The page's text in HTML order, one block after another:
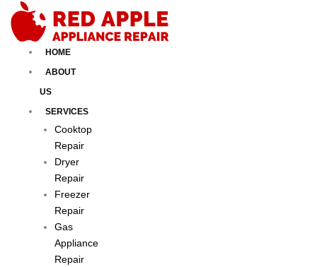
content
HOME
ABOUT
US
SERVICES
Cooktop
Repair
Dryer
Repair
Freezer
Repair
Gas
Appliance
Repair